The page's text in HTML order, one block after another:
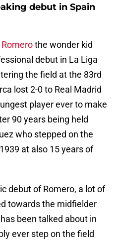
debut in Spain
the wonder kid
debut in La Liga
the field at the 83rd
lost 2-0 to Real Madrid
player ever to make
90 years being held
who stepped on the
at also 15 years of
debut of Romero, a lot of
towards the midfielder
been talked about in
ever step on the field